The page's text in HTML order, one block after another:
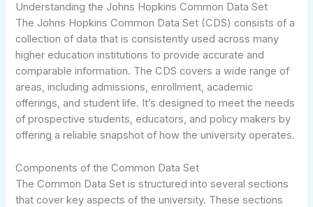
Understanding the Johns Hopkins Common Data Set
The Johns Hopkins Common Data Set (CDS) consists of a
collection of data that is consistently used across many
higher education institutions to provide accurate and
comparable information. The CDS covers a wide range of
areas, including admissions, enrollment, academic
offerings, and student life. It’s designed to meet the needs
of prospective students, educators, and policy makers by
offering a reliable snapshot of how the university operates.
Components of the Common Data Set
The Common Data Set is structured into several sections
that cover key aspects of the university. These sections